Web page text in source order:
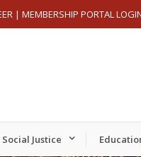
| MEMBERSHIP PORTAL
Social Justice